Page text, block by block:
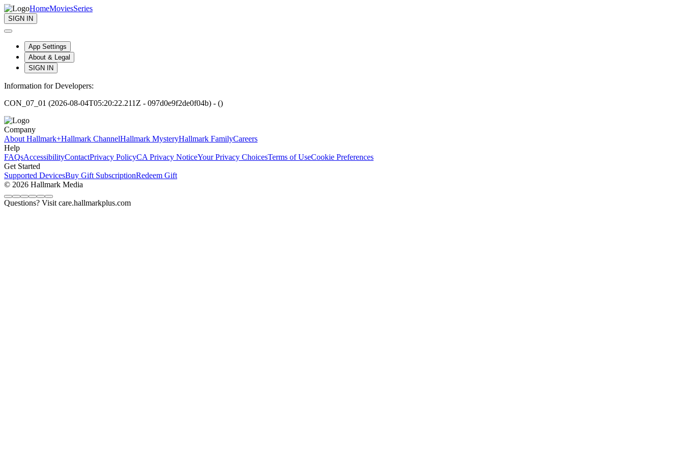
HomeMoviesSeries
SIGN IN
App Settings
About & Legal
SIGN IN
Information for Developers:
CON_07_01 (2026-08-04T05:20:22.211Z - 097d0e9f2de0f04b) - ()
Company
About Hallmark+Hallmark ChannelHallmark MysteryHallmark FamilyCareers
Help
FAQsAccessibilityContactPrivacy PolicyCA Privacy NoticeYour Privacy ChoicesTerms of UseCookie Preferences
Get Started
Supported DevicesBuy Gift SubscriptionRedeem Gift
© 2026 Hallmark Media
Questions? Visit care.hallmarkplus.com